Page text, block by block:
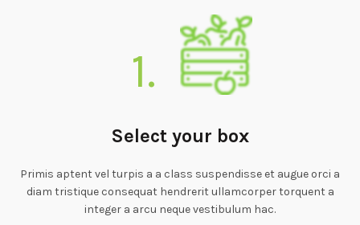
1.
Select your box
Primis aptent vel turpis a a class suspendisse et augue orci a
diam tristique consequat hendrerit ullamcorper torquent a
integer a arcu neque vestibulum hac.